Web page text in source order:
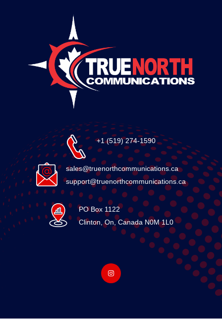
+1 (519) 274-1590
sales@truenorthcommunications.ca
support@truenorthcommunications.ca
PO Box 1122
Clinton, On, Canada N0M 1L0